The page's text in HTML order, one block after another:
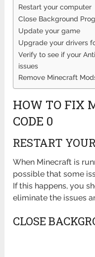
Restart your computer
Close Background
Update your game
Upgrade your drivers
Verify to see if your
issues
Remove Minecraft
HOW TO FIX
CODE 0
RESTART
When Minecraft is
possible that some
If this happens, you
eliminate the issues
CLOSE